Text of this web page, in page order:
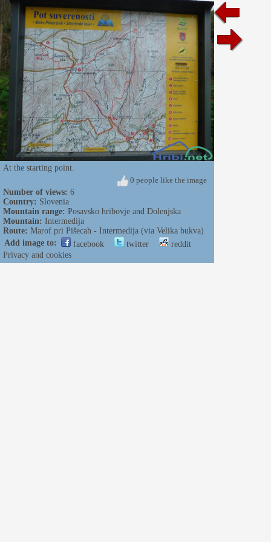
At the starting point.
0 people like the image
Number of views: 6
Country: Slovenia
Mountain range: Posavsko hribovje and Dolenjska
Mountain: Intermedija
Route: Marof pri Pišecah - Intermedija (via Velika bukva)
Add image to:
facebook twitter
reddit
Privacy and cookies